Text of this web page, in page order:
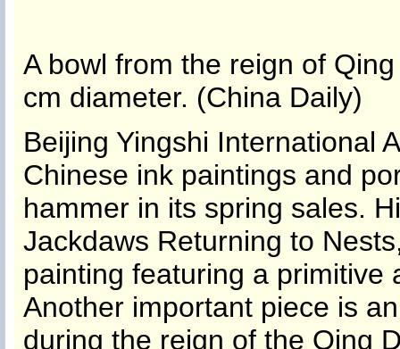
A bowl from the reign of
cm diameter. (China Daily)
Beijing Yingshi International
Chinese ink paintings and
hammer in its spring sales.
Jackdaws Returning to
painting featuring a primitive
Another important piece is
during the reign of the Qing